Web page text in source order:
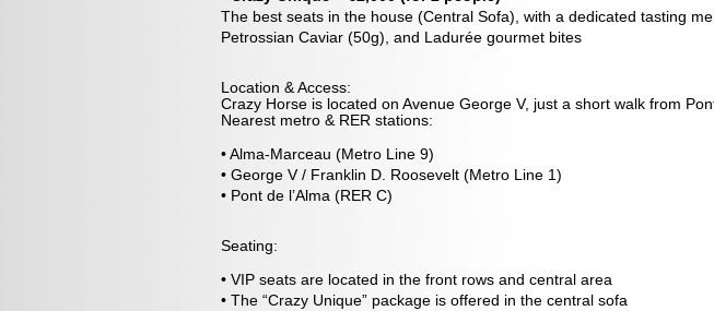
The best seats in the house (Central Sofa), with a dedicated tasting
Petrossian Caviar (50g), and Ladurée gourmet bites
Location & Access:
Crazy Horse is located on Avenue George V, just a short walk from
Nearest metro & RER stations:
• Alma-Marceau (Metro Line 9)
• George V / Franklin D. Roosevelt (Metro Line 1)
• Pont de l’Alma (RER C)
Seating:
• VIP seats are located in the front rows and central area
• The “Crazy Unique” package is offered in the central sofa